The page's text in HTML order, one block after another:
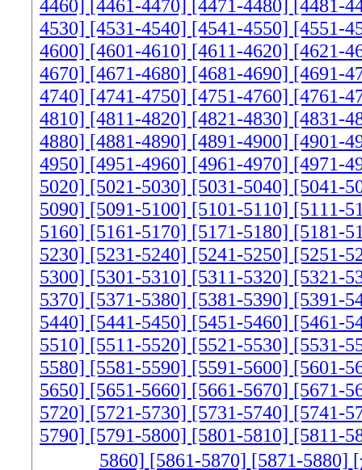
4460] [4461-4470] [4471-4480]
[4481-
4530] [4531-4540] [4541-4550] [4551-
4600] [4601-4610] [4611-4620] [4621-
4670] [4671-4680] [4681-4690] [4691-
4740] [4741-4750] [4751-4760] [4761-
4810] [4811-4820] [4821-4830] [4831-
4880] [4881-4890] [4891-4900] [4901-
4950] [4951-4960] [4961-4970] [4971-
5020] [5021-5030] [5031-5040] [5041-
5090] [5091-5100] [5101-5110] [5111-
5160] [5161-5170] [5171-5180] [5181-
5230] [5231-5240] [5241-5250] [5251-
5300] [5301-5310] [5311-5320] [5321-
5370] [5371-5380] [5381-5390] [5391-
5440] [5441-5450] [5451-5460] [5461-
5510] [5511-5520] [5521-5530] [5531-
5580] [5581-5590] [5591-5600] [5601-
5650] [5651-5660] [5661-5670] [5671-
5720] [5721-5730] [5731-5740] [5741-
5790] [5791-5800] [5801-5810] [5811-
5860] [5861-5870] [5871-5880]